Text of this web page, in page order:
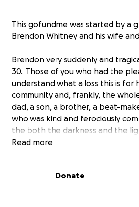
This gofundme was started by a
Brendon Whitney and his wife
Brendon very suddenly and
30. Those of you who had the
understand what a loss this is for
community and, frankly, the
dad, a son, a brother, a beat-
who was kind and ferociously
the both the darkness and the
more kind, to be more generous,
so lucky to have known him. We
Read more
Donate